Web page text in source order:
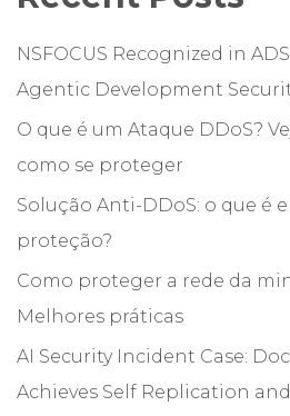
NSFOCUS Recognized in
Agentic Development
O que é um Ataque DDoS?
como se proteger
Solução Anti-DDoS: o que é
proteção?
Como proteger a rede da
Melhores práticas
AI Security Incident Case:
Achieves Self Replication